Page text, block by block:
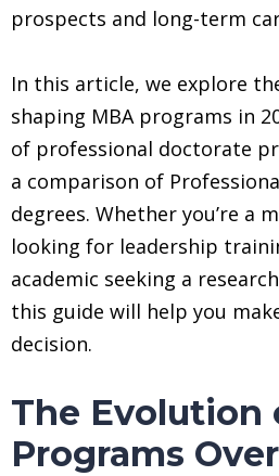
prospects and long-term
In this article, we explore
shaping MBA programs in
of professional doctorate
a comparison of
degrees. Whether you’re a
looking for leadership
academic seeking a
this guide will help you
decision.
The Evolution
Programs